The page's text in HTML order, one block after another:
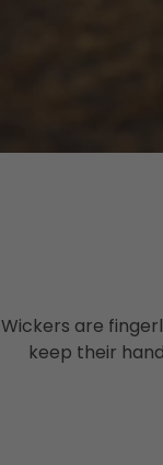
Wickers are
keep their